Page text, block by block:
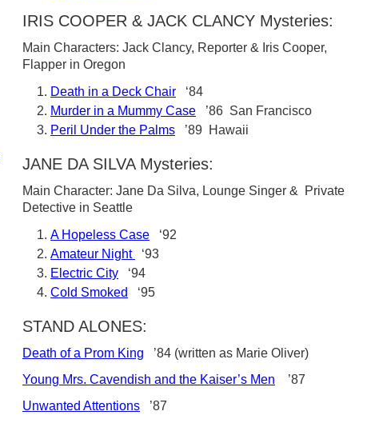
IRIS COOPER & JACK CLANCY Mysteries:
Main Characters: Jack Clancy, Reporter & Iris Cooper,
Flapper in Oregon
Death in a Deck Chair ‘84
Murder in a Mummy Case ’86 San Francisco
Peril Under the Palms ’89 Hawaii
JANE DA SILVA Mysteries:
Main Character: Jane Da Silva, Lounge Singer & Private
Detective in Seattle
A Hopeless Case ‘92
Amateur Night
‘93
Electric City ‘94
Cold Smoked
‘95
STAND ALONES:
Death of a Prom King ’84 (written as Marie Oliver)
Young Mrs. Cavendish and the Kaiser’s Men ’87
Unwanted Attentions ’87